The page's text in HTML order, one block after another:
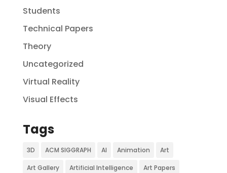
Students
Technical Papers
Theory
Uncategorized
Virtual Reality
Visual Effects
Tags
3D ACM SIGGRAPH AI Animation Art
Art Gallery Artificial Intelligence Art Papers